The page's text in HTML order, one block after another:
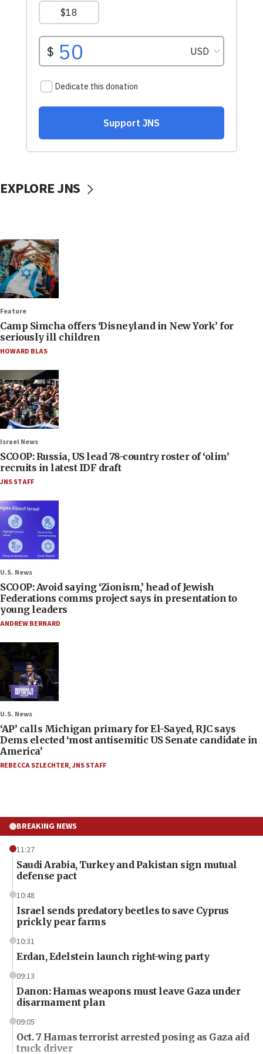
EXPLORE JNS
Feature
Camp Simcha offers ‘Disneyland in New York’ for
seriously ill children
HOWARD BLAS
Israel News
SCOOP: Russia, US lead 78-country roster of ‘olim’
recruits in latest IDF draft
JNS STAFF
U.S. News
SCOOP: Avoid saying ‘Zionism,’ head of Jewish
Federations comms project says in presentation to
young leaders
ANDREW BERNARD
U.S. News
‘AP’ calls Michigan primary for El-Sayed, RJC says
Dems elected ‘most antisemitic US Senate candidate in
America’
REBECCA SZLECHTER,JNS STAFF
BREAKING NEWS
11:27
Saudi Arabia, Turkey and Pakistan sign mutual
defense pact
10:48
Israel sends predatory beetles to save Cyprus
prickly pear farms
10:31
Erdan, Edelstein launch right-wing party
09:13
Danon: Hamas weapons must leave Gaza under
disarmament plan
09:05
Oct. 7 Hamas terrorist arrested posing as Gaza aid
truck driver